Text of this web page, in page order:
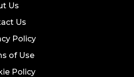
Us
Us
Policy
of Use
Policy